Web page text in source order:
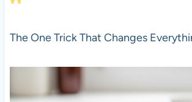
The One Trick That Changes